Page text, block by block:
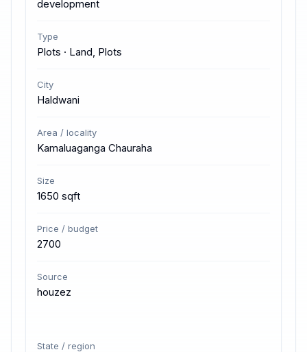
development
Type
Plots · Land, Plots
City
Haldwani
Area / locality
Kamaluaganga Chauraha
Size
1650 sqft
Price / budget
2700
Source
houzez
State / region